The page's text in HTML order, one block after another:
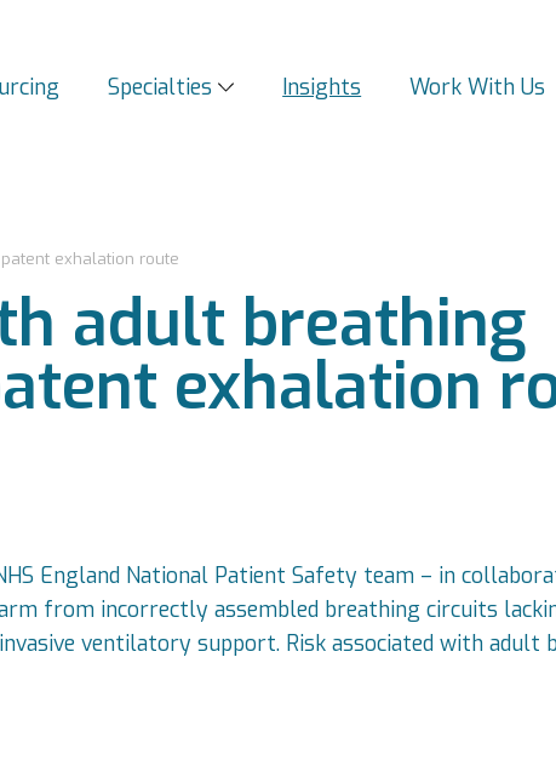
Specialties Insights Work With Us
exhalation route
adult breathing
exhalation
England National Patient Safety team – in
from incorrectly assembled breathing circuits
ventilatory support. Risk associated with adult